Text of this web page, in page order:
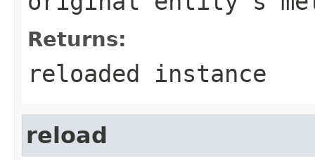
Returns:
reloaded instance
reload